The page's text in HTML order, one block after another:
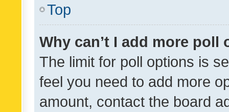
Top
Why can’t I add more poll
The limit for poll options is
feel you need to add more
amount, contact the board